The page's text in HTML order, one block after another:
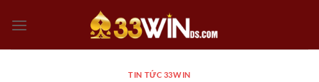
đến
TIN TỨC 33WIN